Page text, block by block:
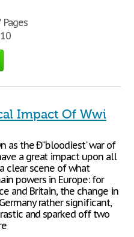
Impact Of Wwi
as the Ð''bloodiest' war of
a great impact upon all
clear scene of what
powers in Europe: for
and Britain, the change in
rather significant,
and sparked off two